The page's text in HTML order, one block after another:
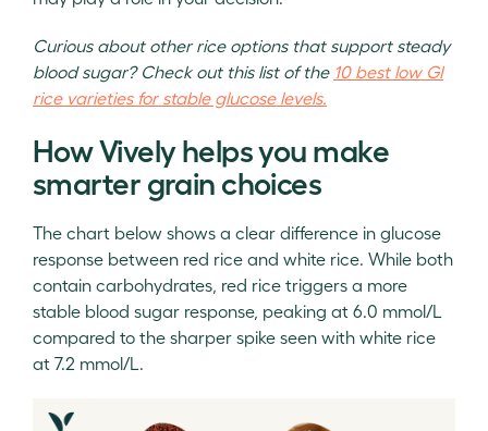
Curious about other rice options that support steady
blood sugar? Check out this list of the 10 best low GI
rice varieties for stable glucose levels.
How Vively helps you make
smarter grain choices
The chart below shows a clear difference in glucose
response between red rice and white rice. While both
contain carbohydrates, red rice triggers a more
stable blood sugar response, peaking at 6.0 mmol/L
compared to the sharper spike seen with white rice
at 7.2 mmol/L.